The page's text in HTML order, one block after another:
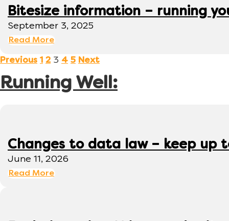
Bitesize information – running
September 3, 2025
Read More
Previous 1 2 3 4 5 Next
Running Well:
Changes to data law – keep up
June 11, 2026
Read More